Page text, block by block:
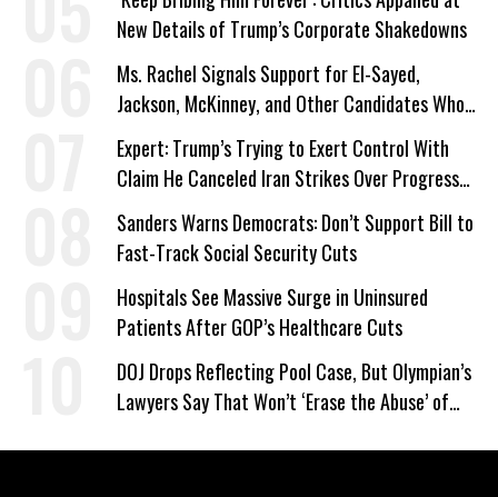
New Details of Trump’s Corporate Shakedowns
Ms. Rachel Signals Support for El-Sayed,
Jackson, McKinney, and Other Candidates Who
‘Care About All Kids’
Expert: Trump’s Trying to Exert Control With
Claim He Canceled Iran Strikes Over Progress
on Deal
Sanders Warns Democrats: Don’t Support Bill to
Fast-Track Social Security Cuts
Hospitals See Massive Surge in Uninsured
Patients After GOP’s Healthcare Cuts
DOJ Drops Reflecting Pool Case, But Olympian’s
Lawyers Say That Won’t ‘Erase the Abuse’ of